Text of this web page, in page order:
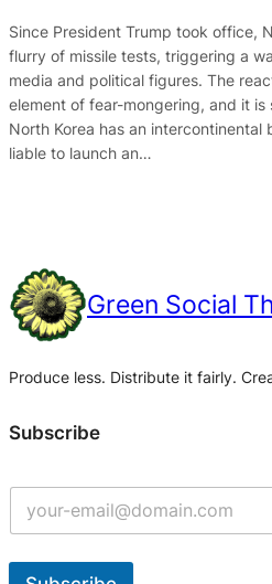
Since President Trump took office,
flurry of missile tests, triggering a
media and political figures. The
element of fear-mongering, and it
North Korea has an intercontinental
liable to launch an…
Green Social
Produce less. Distribute it fairly.
Subscribe